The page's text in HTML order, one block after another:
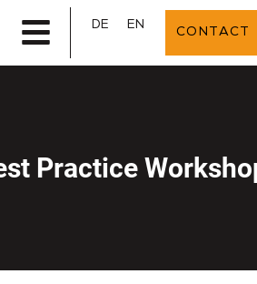
DE EN
CONTACT
Practice